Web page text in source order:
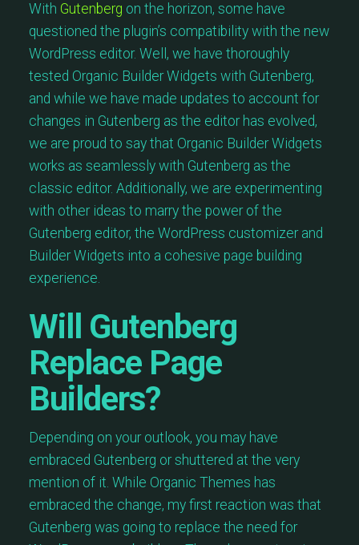
With Gutenberg on the horizon, some have
questioned the plugin’s compatibility with the new
WordPress editor. Well, we have thoroughly
tested Organic Builder Widgets with Gutenberg,
and while we have made updates to account for
changes in Gutenberg as the editor has evolved,
we are proud to say that Organic Builder Widgets
works as seamlessly with Gutenberg as the
classic editor. Additionally, we are experimenting
with other ideas to marry the power of the
Gutenberg editor, the WordPress customizer and
Builder Widgets into a cohesive page building
experience.
Will Gutenberg
Replace Page
Builders?
Depending on your outlook, you may have
embraced Gutenberg or shuttered at the very
mention of it. While Organic Themes has
embraced the change, my first reaction was that
Gutenberg was going to replace the need for